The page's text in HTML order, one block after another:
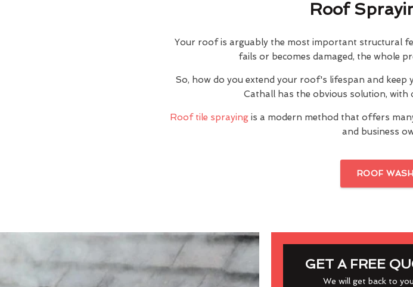
Roof
Your roof is arguably the most important structural
fails or becomes damaged, the whole
So, how do you extend your roof's lifespan and
Cathall has the obvious solution, with
Roof tile sprayingis a modern method that offers
and business
ROOF
GET A FREE
We will get back to